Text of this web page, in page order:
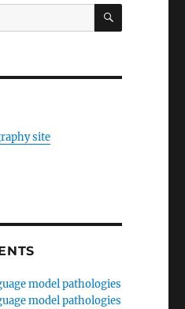
SEARCH
site
model pathologies
model pathologies